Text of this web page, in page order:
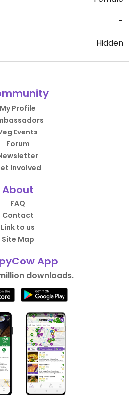
-
Hidden
My Profile
Events
Forum
Involved
About
FAQ
Contact
Link to us
Site Map
App
downloads.